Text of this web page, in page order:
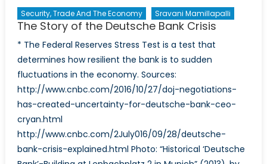
economy?
Security, Trade And The Economy Sravani Mamillapalli
The Story of the Deutsche Bank Crisis
* The Federal Reserves Stress Test is a test that
determines how resilient the bank is to sudden
fluctuations in the economy. Sources:
http://www.cnbc.com/2016/10/27/doj-negotiations-
has-created-uncertainty-for-deutsche-bank-ceo-
cryan.html
http://www.cnbc.com/2July016/09/28/deutsche-
bank-crisis-explained.html Photo: “Historical ‘Deutsche